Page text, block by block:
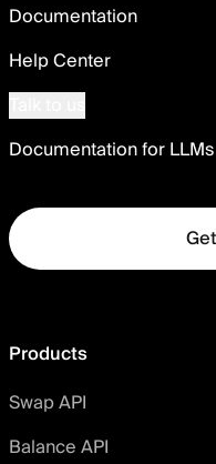
Documentation
Help Center
Documentation for LLMs
Products
Swap API
Balance API